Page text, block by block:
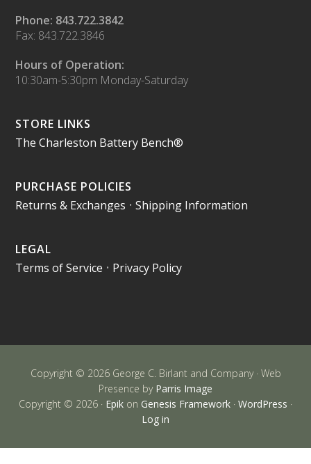
Phone: 843.722.3842
Fax: 843.722.3846
Hours of Operation:
10:30am-5:30pm Monday-Saturday
STORE LINKS
The Charleston Battery Bench®
PURCHASE POLICIES
Returns & Exchanges •Shipping Information
LEGAL
Terms of Service • Privacy Policy
Copyright © 2026 George C. Birlant and Company · Web
Presence by Parris Image
Copyright © 2026 · Epik on Genesis Framework · WordPress ·
Log in